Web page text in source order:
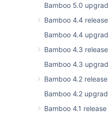
Bamboo 5.0
Bamboo 4.4
Bamboo 4.4
Bamboo 4.3
Bamboo 4.3
Bamboo 4.2
Bamboo 4.2
Bamboo 4.1
Atlassian
uploaded by
prevent
harmful apps
App signing affects
already installed apps
This feature will be
Data Center
check outthis